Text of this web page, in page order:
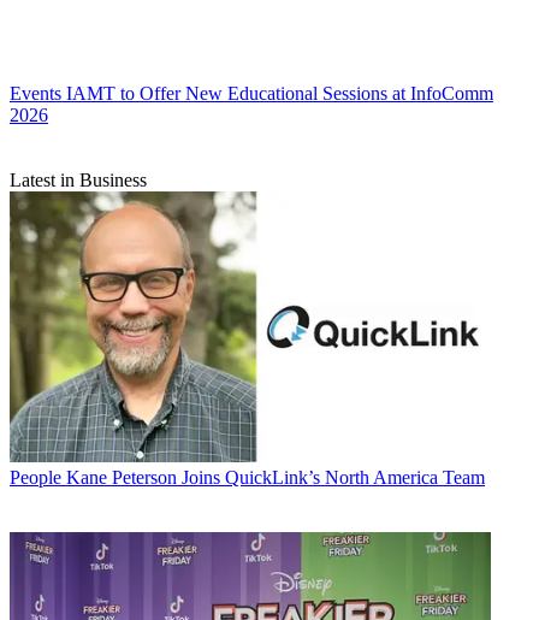
Events IAMT to Offer New Educational Sessions at InfoComm
2026
Latest in Business
People Kane Peterson Joins QuickLink’s North America Team